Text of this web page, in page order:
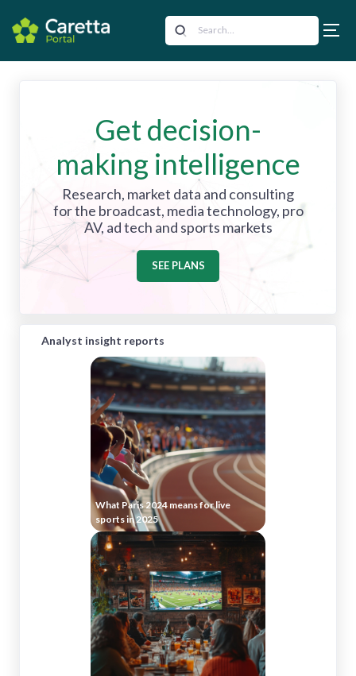
Get decision-
making intelligence
Research, market data and consulting
for the broadcast, media technology, pro
AV, ad tech and sports markets
SEE PLANS
Analyst insight reports
What Paris 2024 means for live
sports in 2025